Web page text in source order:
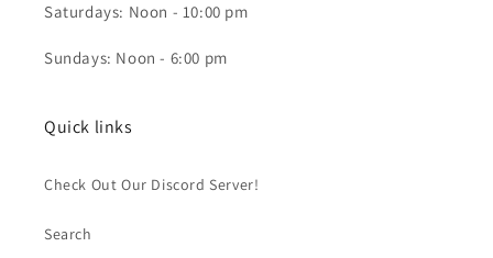
Saturdays: Noon - 10:00 pm
Sundays: Noon - 6:00 pm
Quick links
Check Out Our Discord Server!
Search